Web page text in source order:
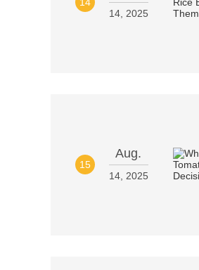
14, 2025
15
Aug.
14, 2025